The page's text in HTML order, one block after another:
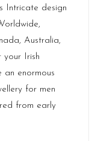
Intricate design
Australia,
Irish
enormous
for men
from early